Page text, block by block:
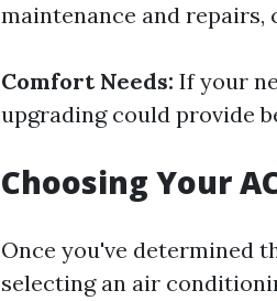
maintenance and repairs,
Comfort Needs: If your
upgrading could provide
Choosing Your
Once you've determined
selecting an air